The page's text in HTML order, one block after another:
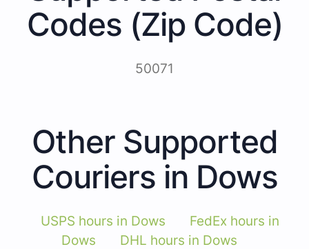
Codes (Zip Code)
50071
Other Supported
Couriers in Dows
USPS hours in Dows
FedEx hours in
Dows
DHL hours in Dows